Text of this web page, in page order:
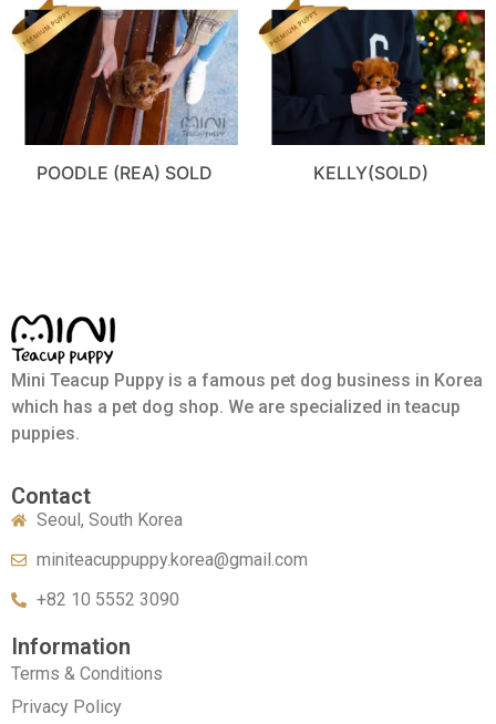
POODLE (REA) SOLD KELLY(SOLD)
Mini Teacup Puppy is a famous pet dog business in Korea
which has a pet dog shop. We are specialized in teacup
puppies.
Contact
Seoul, South Korea
miniteacuppuppy.korea@gmail.com
+82 10 5552 3090
Information
Terms & Conditions
Privacy Policy